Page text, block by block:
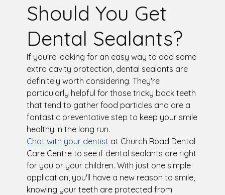
Should You Get
Dental Sealants?
If you're looking for an easy way to add some
extra cavity protection, dental sealants are
definitely worth considering. They're
particularly helpful for those tricky back teeth
that tend to gather food particles and are a
fantastic preventative step to keep your smile
healthy in the long run.
Chat with your dentist at Church Road Dental
Care Centre to see if dental sealants are right
for you or your children. With just one simple
application, you'll have a new reason to smile,
knowing your teeth are protected from